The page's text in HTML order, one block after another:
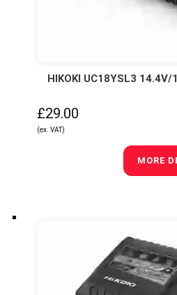
HIKOKI UC18YSL3
£29.00
(ex. VAT)
MORE